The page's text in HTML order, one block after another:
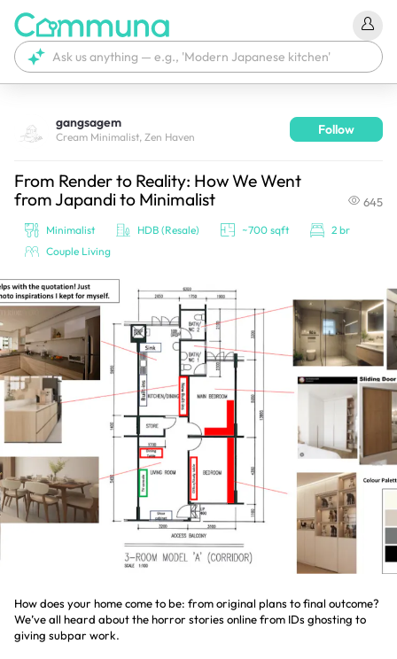
We're currently tagging your post with your products.
gangsagem
Cream Minimalist, Zen Haven Follow
From Render to Reality: How We Went
from Japandi to Minimalist
645
Minimalist HDB (Resale) ~700 sqft
2 br
Couple Living
How does your home come to be: from original plans to final outcome?
We’ve all heard about the horror stories online from IDs ghosting to
giving subpar work.